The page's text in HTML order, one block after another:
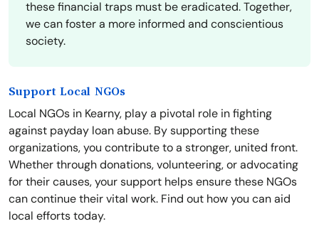
these financial traps must be eradicated. Together,
we can foster a more informed and conscientious
society.
Support Local NGOs
Local NGOs in Kearny, play a pivotal role in fighting
against payday loan abuse. By supporting these
organizations, you contribute to a stronger, united front.
Whether through donations, volunteering, or advocating
for their causes, your support helps ensure these NGOs
can continue their vital work. Find out how you can aid
local efforts today.